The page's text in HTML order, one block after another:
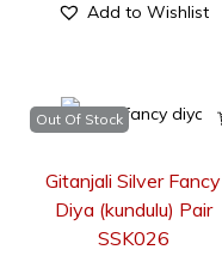
Add to Wishlist
Out Of Stock
Gitanjali Silver Fancy
Diya (kundulu) Pair
SSK026